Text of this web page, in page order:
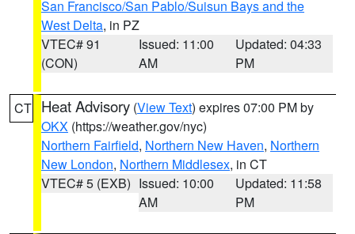
San Francisco/San Pablo/Suisun Bays and the
West Delta, in PZ
VTEC# 91
(CON)
Issued: 11:00
AM
Updated: 04:33
PM
CT Heat Advisory (View Text) expires 07:00 PM by
OKX (https://weather.gov/nyc)
Northern Fairfield, Northern New Haven, Northern
New London, Northern Middlesex, in CT
VTEC# 5 (EXB) Issued: 10:00
AM
Updated: 11:58
PM